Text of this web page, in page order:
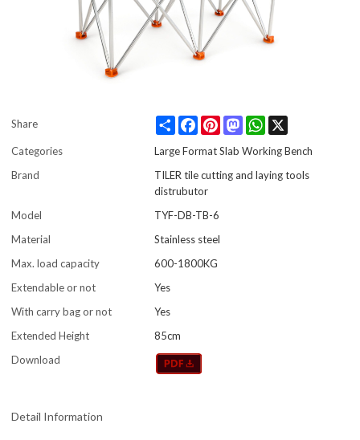
Share Share FacebookPinterestMastodonWhatsApp
Categories
Large Format Slab Working Bench
Brand
TILER tile cutting and laying tools
distrubutor
Model
TYF-DB-TB-6
Material
Stainless steel
Max. load capacity
600-1800KG
Extendable or not
Yes
With carry bag or not
Yes
Extended Height
85cm
Download
Detail Information